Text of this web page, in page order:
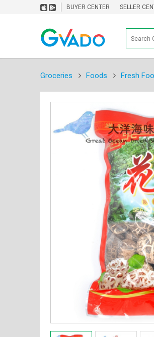
BUYER CENTER SELLER
Groceries Foods Fresh